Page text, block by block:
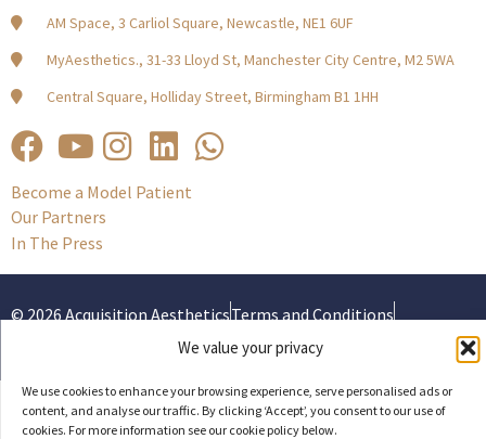
We value your privacy
We use cookies to enhance your browsing experience, serve personalised ads or
content, and analyse our traffic. By clicking ‘Accept’, you consent to our use of
cookies. For more information see our cookie policy below.
AM Space, 3 Carliol Square, Newcastle, NE1 6UF
MyAesthetics., 31-33 Lloyd St, Manchester City Centre, M2 5WA
Central Square, Holliday Street, Birmingham B1 1HH
Become a Model Patient
Our Partners
In The Press
© 2026 Acquisition AestheticsTerms and Conditions
Cookies